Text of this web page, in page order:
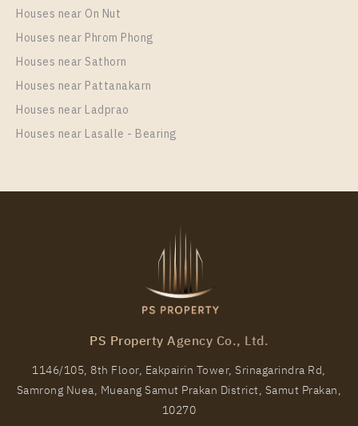
PS94279 – Condo Near BTS Punnawithi Station For
Rent , One bedroom unit at THE LINE Sukhumvit
101
Rental
17,500 Baht / Month
Room Size
PS81314 – Condo Near BTS Punnawithi Station For
Rent , One bedroom unit at THE LINE Sukhumvit
Houses near On Nut
Houses near Phrom Phong
Houses near Sathorn
Houses near Pattanakarn
Houses near Ladprao
Houses near Lasalle - Bearing
PS Property Agency Co., Ltd.
1146/105, 8th Floor, Eakpairin Tower, Srinagarindra Rd,
Samrong Nuea, Mueang Samut Prakan District, Samut Prakan,
10270